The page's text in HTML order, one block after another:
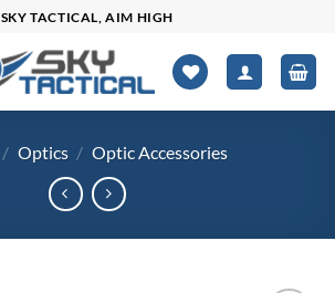
SKY TACTICAL, AIM HIGH
/ Optics / Optic Accessories